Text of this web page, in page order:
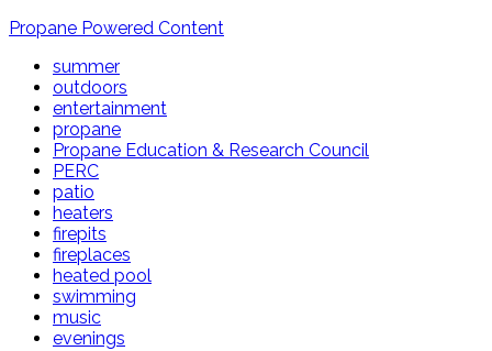
Propane Powered Content
summer
outdoors
entertainment
propane
Propane Education & Research Council
PERC
patio
heaters
firepits
fireplaces
heated pool
swimming
music
evenings